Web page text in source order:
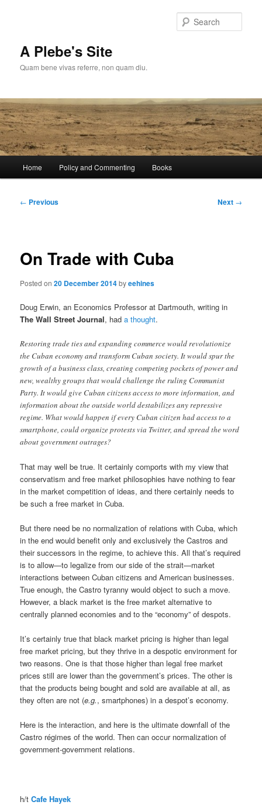
A Plebe's Site
Quam bene vivas referre, non quam diu.
Home Policy and Commenting Books
Post
← Previous Next →
On Trade with Cuba
Posted on20 December 2014byeehines
Doug Erwin, an Economics Professor at Dartmouth, writing in
The Wall Street Journal, hada thought.
Restoring trade ties and expanding commerce would revolutionize
the Cuban economy and transform Cuban society. It would spur the
growth of a business class, creating competing pockets of power and
new, wealthy groups that would challenge the ruling Communist
Party. It would give Cuban citizens access to more information, and
information about the outside world destabilizes any repressive
regime. What would happen if every Cuban citizen had access to a
smartphone, could organize protests via Twitter, and spread the word
about government outrages?
That may well be true. It certainly comports with my view that
conservatism and free market philosophies have nothing to fear
in the market competition of ideas, and there certainly needs to
be such a free market in Cuba.
But there need be no normalization of relations with Cuba, which
in the end would benefit only and exclusively the Castros and
their successors in the regime, to achieve this. All that’s required
is to allow—to legalize from our side of the strait—market
interactions between Cuban citizens and American businesses.
True enough, the Castro tyranny would object to such a move.
However, a black market is the free market alternative to
centrally planned economies and to the “economy” of despots.
It’s certainly true that black market pricing is higher than legal
free market pricing, but they thrive in a despotic environment for
two reasons. One is that those higher than legal free market
prices still are lower than the government’s prices. The other is
that the products being bought and sold are available at all, as
they often are not (e.g., smartphones) in a despot’s economy.
Here is the interaction, and here is the ultimate downfall of the
Castro régimes of the world. Then can occur normalization of
government-government relations.
h/tCafe Hayek